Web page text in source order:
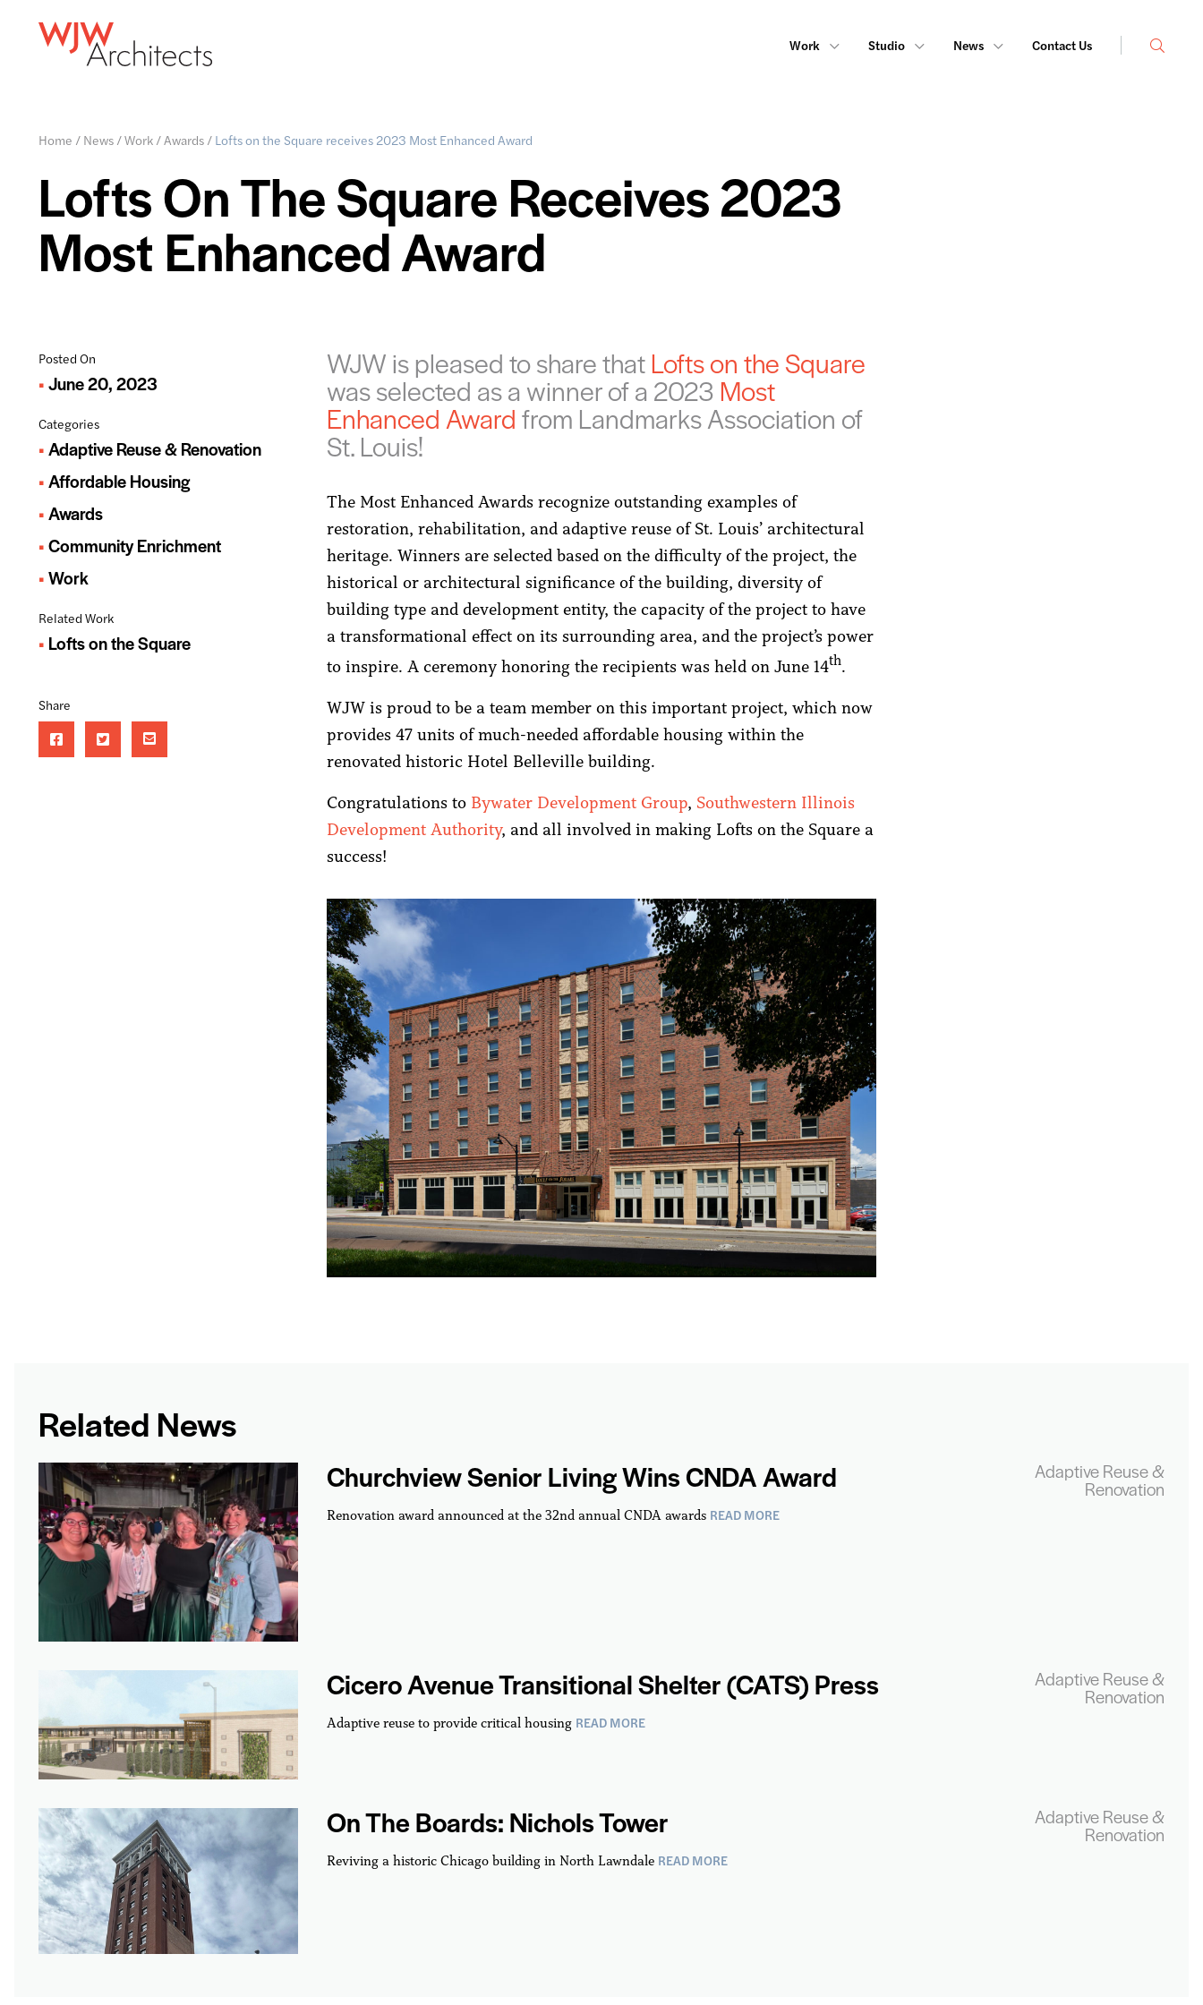
Work Studio News Contact Us Search
Home / News/Work/Awards/ Lofts on the Square receives 2023 Most Enhanced Award
Lofts On The Square Receives 2023
Most Enhanced Award
Posted On
June 20, 2023
Categories
Adaptive Reuse & Renovation
Affordable Housing
Awards
Community Enrichment
Work
Related Work
Lofts on the Square
Share
WJW is pleased to share thatLofts on the Square
was selected as a winner of a 2023 Most
EnhancedAwardfrom Landmarks Association of
St. Louis!
The Most Enhanced Awards recognize outstanding examples of
restoration, rehabilitation, and adaptive reuse of St. Louis’ architectural
heritage. Winners are selected based on the difficulty of the project, the
historical or architectural significance of the building, diversity of
building type and development entity, the capacity of the project to have
a transformational effect on its surrounding area, and the project’s power
to inspire. A ceremony honoring the recipients was held on June 14th.
WJW is proud to be a team member on this important project, which now
provides 47 units of much-needed affordable housing within the
renovated historic Hotel Belleville building.
Congratulations to Bywater Development Group, Southwestern Illinois
Development Authority, and all involved in making Lofts on the Square a
success!
Related News
Churchview Senior Living Wins CNDA Award
Renovation award announced at the 32nd annual CNDA awards READ MORE
Adaptive Reuse &
Renovation
Cicero Avenue Transitional Shelter (CATS) Press
Adaptive reuse to provide critical housing READ MORE
Adaptive Reuse &
Renovation
On The Boards: Nichols Tower
Reviving a historic Chicago building in North Lawndale READ MORE
Adaptive Reuse &
Renovation